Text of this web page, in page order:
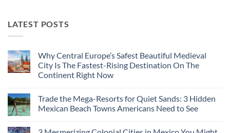
LATEST POSTS
Why Central Europe’s Safest Beautiful Medieval
City Is The Fastest-Rising Destination On The
Continent Right Now
on
Why
Central
Trade the Mega-Resorts for Quiet Sands: 3 Hidden
Mexican Beach Towns Americans Need to See